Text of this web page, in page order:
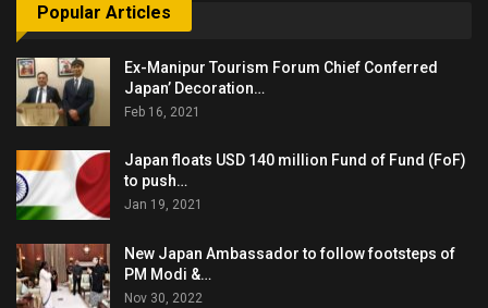
Popular Articles
Ex-Manipur Tourism Forum Chief Conferred
Japan’ Decoration…
Feb 16, 2021
Japan floats USD 140 million Fund of Fund (FoF)
to push…
Jan 19, 2021
New Japan Ambassador to follow footsteps of
PM Modi &…
Nov 30, 2022